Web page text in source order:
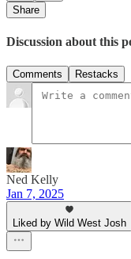
Share
Discussion about this
Comments Restacks
Ned Kelly
Jan 7, 2025
Liked by Wild West Josh